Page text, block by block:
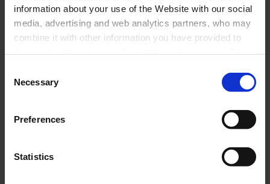
information about your use of the Website with our social
media, advertising and web analytics partners, who may
combine it with other information you have provided to
select the type of cookies you want to allow and click on
"Allow selection". If you want more information visit
, through which you can disable
or configure cookies at any time”.
Selection
Necessary
Preferences
Statistics
Performers
Joan Andreu Reyes,